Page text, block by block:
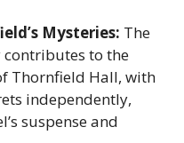
Mysteries: The
to the
Thornfield Hall, with
independently,
suspense and